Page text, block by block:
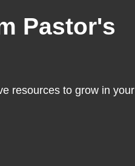
Pastor's
resources to grow in your